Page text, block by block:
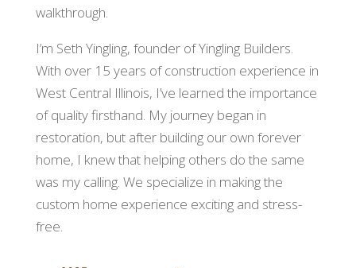
walkthrough.
I’m Seth Yingling, founder of Yingling Builders.
With over 15 years of construction experience in
West Central Illinois, I’ve learned the importance
of quality firsthand. My journey began in
restoration, but after building our own forever
home, I knew that helping others do the same
was my calling. We specialize in making the
custom home experience exciting and stress-
free.